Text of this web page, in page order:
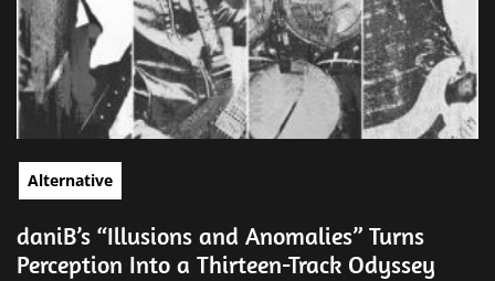
Alternative
daniB’s “Illusions and Anomalies” Turns
Perception Into a Thirteen-Track Odyssey